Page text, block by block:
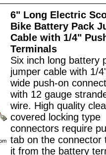
6" Long Electric
Bike Battery Pack
Cable with 1/4"
Terminals
Six inch long battery
jumper cable with 1/
wide push-on
with 12 gauge
wire. High quality
covered locking type
connectors require
tab on the connector
it from the battery